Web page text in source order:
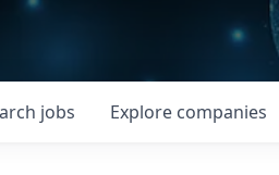
jobs Explore companies